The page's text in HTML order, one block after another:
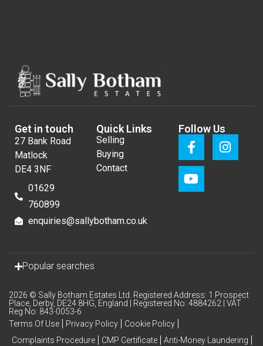
Get in touch
27 Bank Road
Matlock
DE4 3NF
01629
760899
enquiries@sallybotham.co.uk
Quick Links
Selling
Buying
Contact
Follow Us
Popular searches
2026 © Sally Botham Estates Ltd. Registered Address: 1 Prospect
Place, Derby, DE24 8HG, England | Registered No: 4884262 | VAT
Reg No: 843-0053-6
Terms Of Use
Privacy Policy
Cookie Policy
Complaints Procedure
CMP Certificate
Anti-Money Laundering